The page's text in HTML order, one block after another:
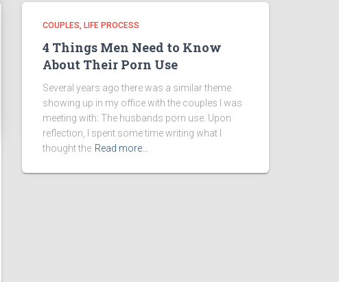
COUPLES LIFE PROCESS
4 Things Men Need to Know
About Their Porn Use
Several years ago there was a similar theme
showing up in my office with the couples I was
meeting with: The husbands porn use. Upon
reflection, I spent some time writing what I
thought the Read more…